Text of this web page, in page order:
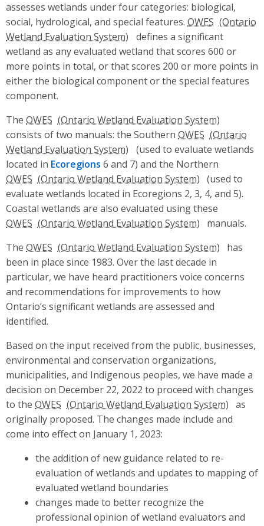
assesses wetlands under four categories: biological,
social, hydrological, and special features. OWES
defines a significant
wetland as any evaluated wetland that scores 600 or
more points in total, or that scores 200 or more points in
either the biological component or the special features
component.
The OWES
consists of two manuals: the Southern OWES
(used to evaluate wetlands
located in Ecoregions 6 and 7) and the Northern
OWES
(used to
evaluate wetlands located in Ecoregions 2, 3, 4, and 5).
Coastal wetlands are also evaluated using these
OWES
manuals.
The OWES
has
been in place since 1983. Over the last decade in
particular, we have heard practitioners voice concerns
and recommendations for improvements to how
Ontario’s significant wetlands are assessed and
identified.
Based on the input received from the public, businesses,
environmental and conservation organizations,
municipalities, and Indigenous peoples, we have made a
decision on December 22, 2022 to proceed with changes
to the OWES
as
originally proposed. The changes made include and
come into effect on January 1, 2023:
the addition of new guidance related to re-
evaluation of wetlands and updates to mapping of
evaluated wetland boundaries
changes made to better recognize the
professional opinion of wetland evaluators and